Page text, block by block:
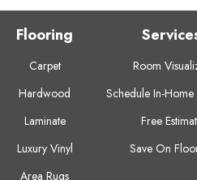
Flooring
Carpet
Hardwood
Laminate
Luxury Vinyl
Area Rugs
Room
Schedule In-Home
Free
Save On